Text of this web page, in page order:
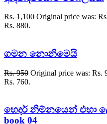
Rs.1,100 Original price was:
Rs. 880.
ගමන නොනිමෙයි
Rs.950 Original price was: Rs.
Rs. 760.
හෙදර් නිම්නයෙන් එහා
book 04